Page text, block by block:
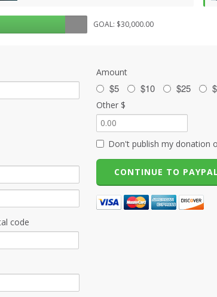
GOAL: $30,000.00
code
Amount
$5 $10 $25
Other $
Don't publish my donation